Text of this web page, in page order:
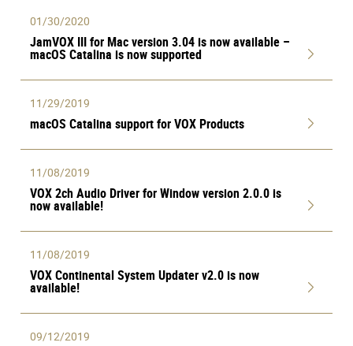
01/30/2020
JamVOX III for Mac version 3.04 is now available –
macOS Catalina is now supported
11/29/2019
macOS Catalina support for VOX Products
11/08/2019
VOX 2ch Audio Driver for Window version 2.0.0 is
now available!
11/08/2019
VOX Continental System Updater v2.0 is now
available!
09/12/2019